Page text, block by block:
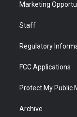
Marketing
Staff
Regulatory
FCC Applications
Protect My Public
Archive